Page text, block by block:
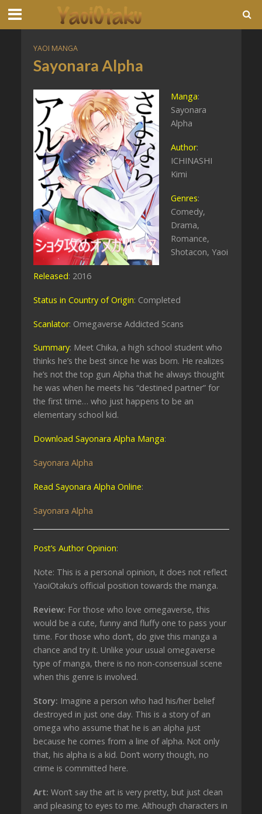
YAOI MANGA
Sayonara Alpha
Manga:
Sayonara
Alpha
Author:
ICHINASHI
Kimi
Genres:
Comedy,
Drama,
Romance,
Shotacon, Yaoi
Released: 2016
Status in Country of Origin: Completed
Scanlator: Omegaverse Addicted Scans
Summary: Meet Chika, a high school student who
thinks he’s the best since he was born. He realizes
he’s not the top gun Alpha that he always thought
he was when he meets his “destined partner” for
the first time… who just happens to be an
elementary school kid.
Download Sayonara Alpha Manga:
Sayonara Alpha
Read Sayonara Alpha Online:
Sayonara Alpha
Post’s Author Opinion:
Note: This is a personal opinion, it does not reflect
YaoiOtaku’s official position towards the manga.
Review: For those who love omegaverse, this
would be a cute, funny and fluffy one to pass your
time. For those who don’t, do give this manga a
chance and try it. Unlike your usual omegaverse
type of manga, there is no non-consensual scene
when this genre is involved.
Story: Imagine a person who had his/her belief
destroyed in just one day. This is a story of an
omega who assume that he is an alpha just
because he comes from a line of alpha. Not only
that, his alpha is a kid. Don’t worry though, no
crime is committed here.
Art: Won’t say the art is very pretty, but just clean
and pleasing to eyes to me. Although characters in